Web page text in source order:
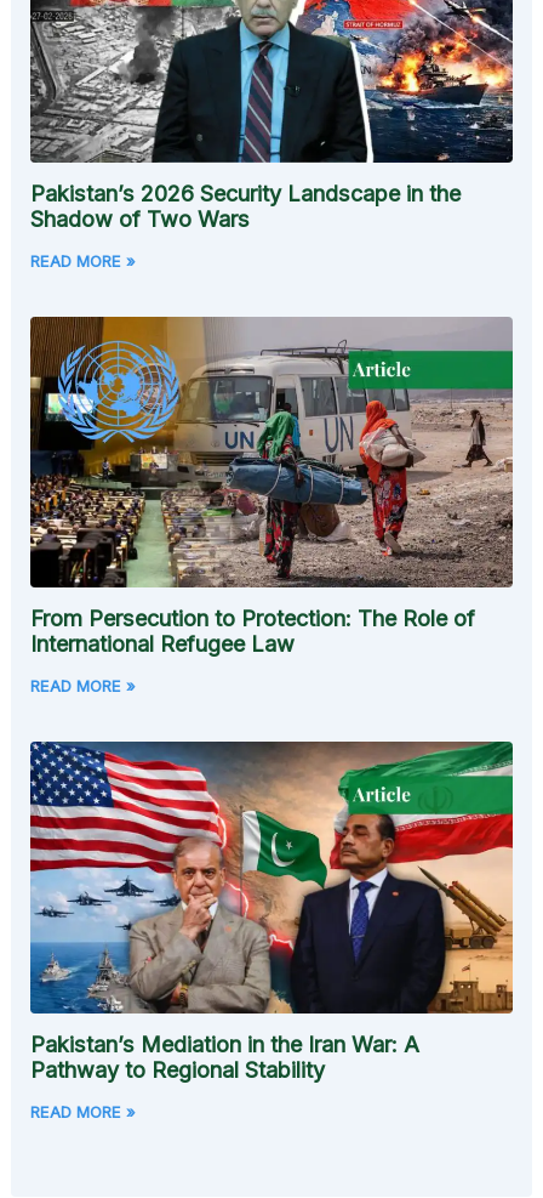
Pakistan’s 2026 Security Landscape in the
Shadow of Two Wars
READ MORE »
From Persecution to Protection: The Role of
International Refugee Law
READ MORE »
Pakistan’s Mediation in the Iran War: A
Pathway to Regional Stability
READ MORE »